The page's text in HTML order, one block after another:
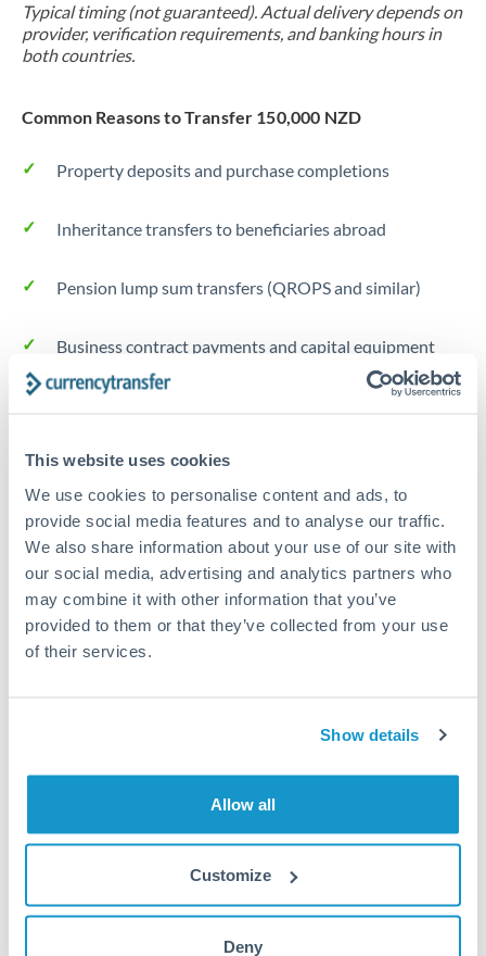
This website uses cookies
We use cookies to personalise content and ads, to
provide social media features and to analyse our traffic.
We also share information about your use of our site with
our social media, advertising and analytics partners who
may combine it with other information that you’ve
provided to them or that they’ve collected from your use
of their services.
Show details
Allow all
Customize
Deny
Typical timing (not guaranteed). Actual delivery depends on
provider, verification requirements, and banking hours in
both countries.
Common Reasons to Transfer 150,000 NZD
Property deposits and purchase completions
Inheritance transfers to beneficiaries abroad
Pension lump sum transfers (QROPS and similar)
Business contract payments and capital equipment
The following are general considerations - your situation
may differ.
Fees: Most specialist providers waive fees at this level
because the exchange rate margin is where value is
delivered. Our platform helps you focus on securing
the tightest margin.
removes exchange rate uncertainty from your budget.
Large transfers may require additional
verification. Start the process early and have
documentation ready to avoid settlement delays.